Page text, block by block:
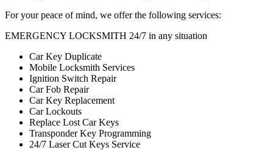
For your peace of mind, we offer the following services:
EMERGENCY LOCKSMITH 24/7 in any situation
Car Key Duplicate
Mobile Locksmith Services
Ignition Switch Repair
Car Fob Repair
Car Key Replacement
Car Lockouts
Replace Lost Car Keys
Transponder Key Programming
24/7 Laser Cut Keys Service